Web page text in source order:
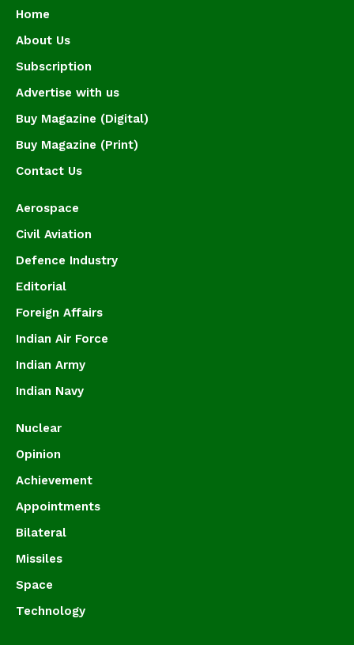
Home
About Us
Subscription
Advertise with us
Buy Magazine (Digital)
Buy Magazine (Print)
Contact Us
Aerospace
Civil Aviation
Defence Industry
Editorial
Foreign Affairs
Indian Air Force
Indian Army
Indian Navy
Nuclear
Opinion
Achievement
Appointments
Bilateral
Missiles
Space
Technology